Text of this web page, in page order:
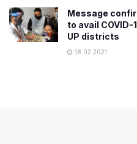
Message
to avail
UP districts
18.02.2021